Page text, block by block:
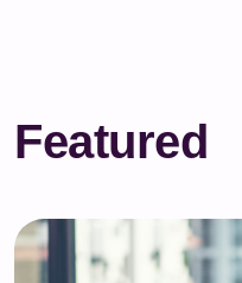
Featured